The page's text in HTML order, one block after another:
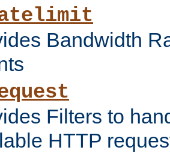
Bandwidth
Filters to
HTTP